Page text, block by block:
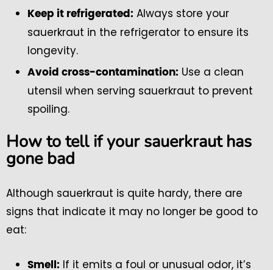
Keep it refrigerated: Always store your
sauerkraut in the refrigerator to ensure its
longevity.
Avoid cross-contamination: Use a clean
utensil when serving sauerkraut to prevent
spoiling.
How to tell if your sauerkraut has
gone bad
Although sauerkraut is quite hardy, there are
signs that indicate it may no longer be good to
eat:
Smell: If it emits a foul or unusual odor, it’s